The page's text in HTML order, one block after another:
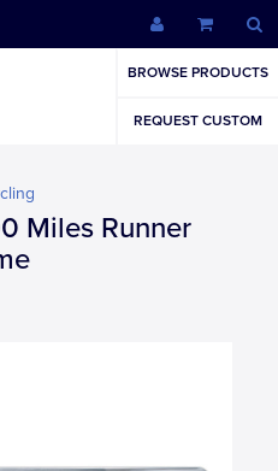
BROWSE PRODUCTS
REQUEST CUSTOM
Miles Runner